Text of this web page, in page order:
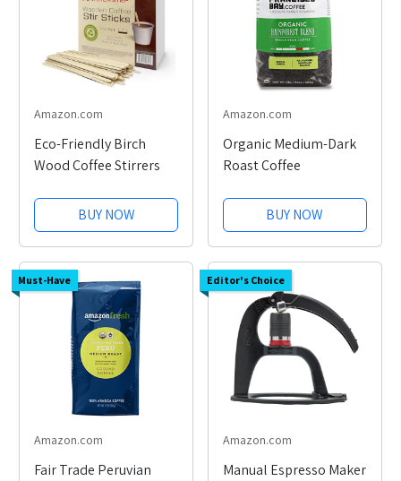
Amazon.com
Eco-Friendly Birch
Wood Coffee Stirrers
BUY NOW
Amazon.com
Organic Medium-Dark
Roast Coffee
BUY NOW
Must-Have
Amazon.com
Fair Trade Peruvian
Editor's Choice
Amazon.com
Manual Espresso Maker